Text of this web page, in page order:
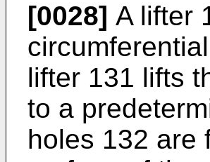
[0028] A lifter
lifter 131 lifts
to a
holes 132 are